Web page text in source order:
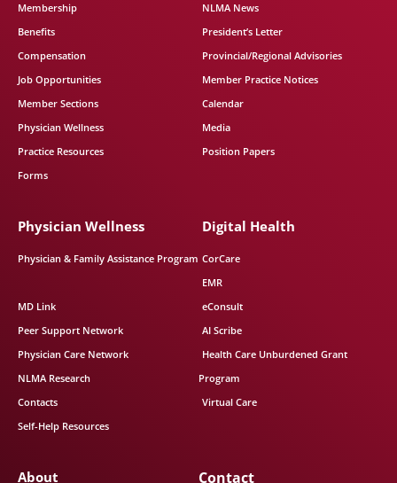
Membership
Benefits
Compensation
Job Opportunities
Member Sections
Physician Wellness
Practice Resources
Forms
NLMA News
President’s Letter
Provincial/Regional Advisories
Member Practice Notices
Calendar
Media
Position Papers
Physician Wellness
Physician & Family Assistance Program
MD Link
Peer Support Network
Physician Care Network
NLMA Research
Contacts
Self-Help Resources
Digital Health
CorCare
EMR
eConsult
AI Scribe
Health Care Unburdened Grant
Program
Virtual Care
About Contact